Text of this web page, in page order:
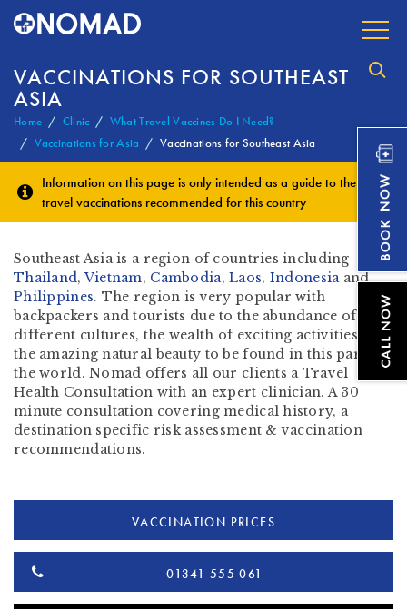
VACCINATIONS FOR SOUTHEAST
ASIA
Home Clinic
What Travel Vaccines Do I Need?
Vaccinations for Asia
Vaccinations for Southeast Asia
Information on this page is only intended as a guide to the
travel vaccinations recommended for this country
Southeast Asia is a region of countries including
Thailand,Vietnam, Cambodia,Laos, Indonesiaand
Philippines. The region is very popular with
backpackers and tourists due to the abundance of
different cultures, the wealth of exciting activities and
the amazing natural beauty to be found in this part of
the world. Nomad offers all our clients a Travel
Health Consultation with an expert clinician. A 30
minute consultation covering medical history, a
destination specific risk assessment & vaccination
recommendations.
VACCINATION PRICES
01341 555 061